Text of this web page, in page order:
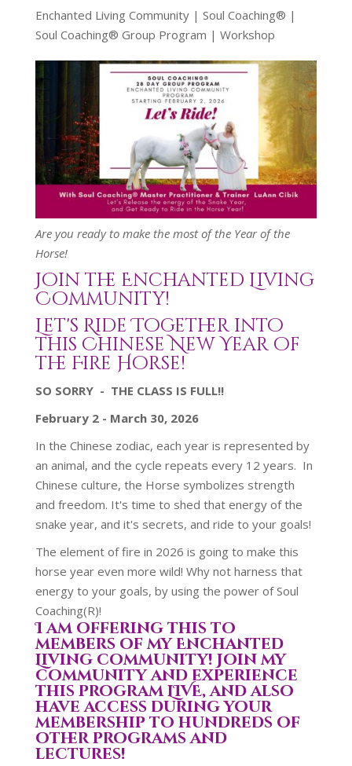
Enchanted Living Community | Soul Coaching® |
Soul Coaching® Group Program | Workshop
Are you ready to make the most of the Year of the
Horse!
Join the Enchanted Living
Community!
Let's Ride Together into
this Chinese New Year of
the Fire Horse!
SO SORRY - THE CLASS IS FULL!!
February 2 - March 30, 2026
In the Chinese zodiac, each year is represented by
an animal, and the cycle repeats every 12 years. In
Chinese culture, the Horse symbolizes strength
and freedom. It's time to shed that energy of the
snake year, and it's secrets, and ride to your goals!
The element of fire in 2026 is going to make this
horse year even more wild! Why not harness that
energy to your goals, by using the power of Soul
Coaching(R)!
I am offering this to
members of my Enchanted
Living community! Join my
community and experience
this program LIVE, and also
have access during your
membership to hundreds of
other programs and
lectures!